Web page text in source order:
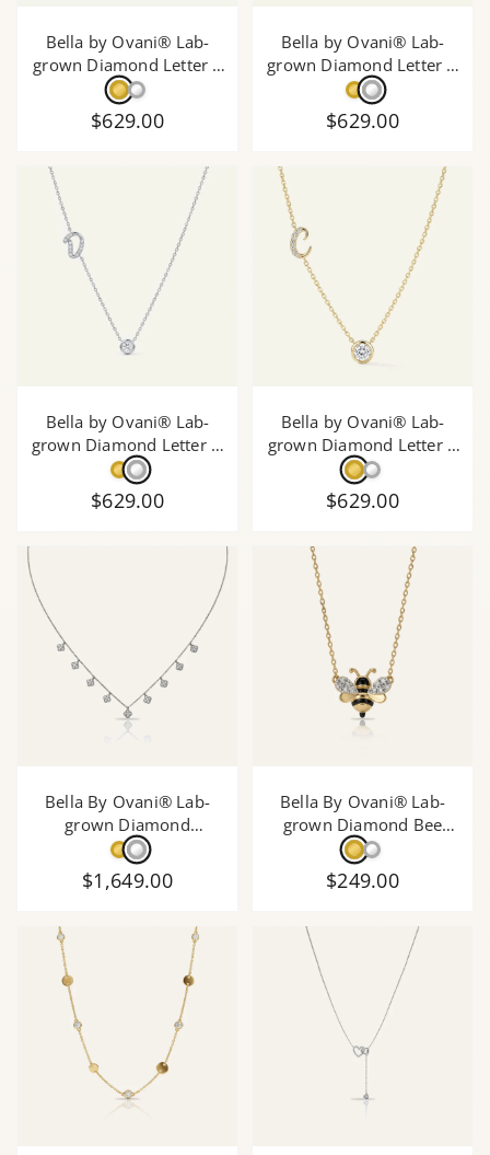
Bella by Ovani® Lab-
grown Diamond Letter S
Initial Pendant - 0.30 Ct.
T.W.
$629.00
Bella by Ovani® Lab-
grown Diamond Letter B
Initial Pendant - 0.30 Ct.
T.W.
$629.00
Bella by Ovani® Lab-
grown Diamond Letter D
Initial Pendant - 0.30 Ct.
T.W.
$629.00
Bella by Ovani® Lab-
grown Diamond Letter C
Initial Pendant - 0.30 Ct.
T.W.
$629.00
Bella By Ovani® Lab-
grown Diamond
Necklace - 0.75 Ct. T.W.
$1,649.00
Bella By Ovani® Lab-
grown Diamond Bee
Necklace - 0.05 Ct. T.W.
$249.00